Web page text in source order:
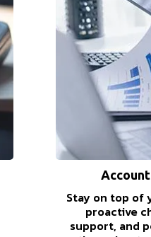
Stay on top of
proactive
support, and